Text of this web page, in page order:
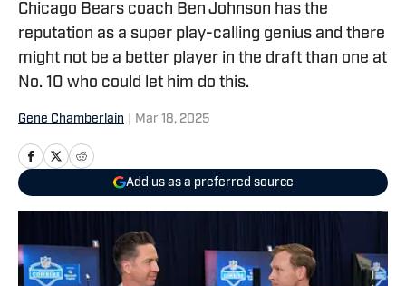
Chicago Bears coach Ben Johnson has the
reputation as a super play-calling genius and there
might not be a better player in the draft than one at
No. 10 who could let him do this.
Gene Chamberlain Mar 18, 2025
Add us as a preferred source